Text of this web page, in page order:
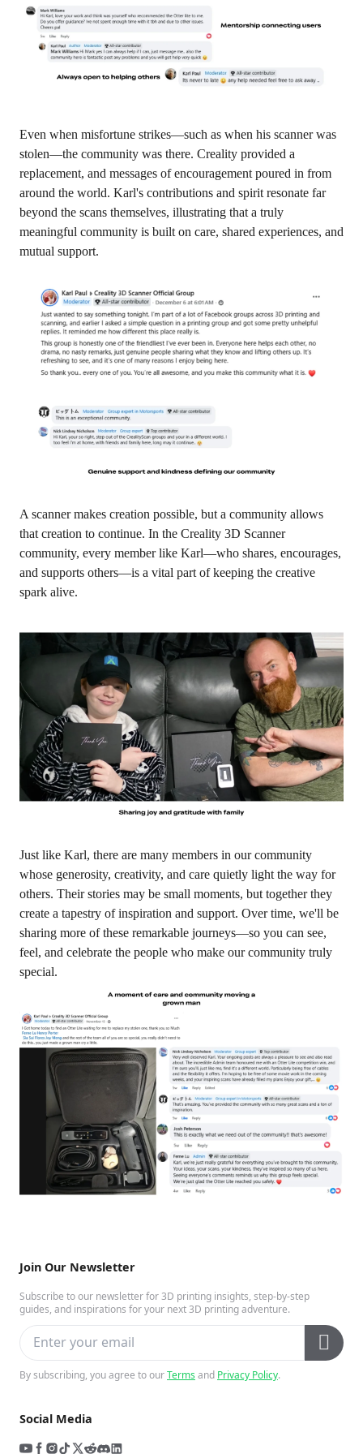
Join Our Newsletter
Subscribe to our newsletter for 3D printing insights, step-by-step
guides, and inspirations for your next 3D printing adventure.
By subscribing, you agree to ourTermsand Privacy Policy.
Social Media
Even when misfortune strikes—such as when his scanner was
stolen—the community was there. Creality provided a
replacement, and messages of encouragement poured in from
around the world. Karl's contributions and spirit resonate far
beyond the scans themselves, illustrating that a truly
meaningful community is built on care, shared experiences, and
mutual support.
A scanner makes creation possible, but a community allows
that creation to continue. In the Creality 3D Scanner
community, every member like Karl—who shares, encourages,
and supports others—is a vital part of keeping the creative
spark alive.
Just like Karl, there are many members in our community
whose generosity, creativity, and care quietly light the way for
others. Their stories may be small moments, but together they
create a tapestry of inspiration and support. Over time, we'll be
sharing more of these remarkable journeys—so you can see,
feel, and celebrate the people who make our community truly
special.